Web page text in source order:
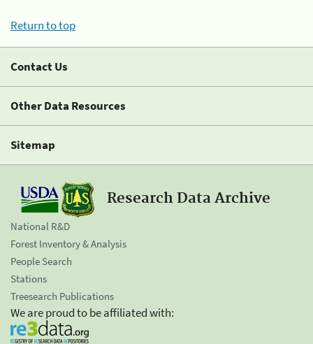
Return to top
Contact Us
Other Data Resources
Sitemap
Research Data Archive
National R&D
Forest Inventory & Analysis
People Search
Stations
Treesearch Publications
We are proud to be affiliated with: